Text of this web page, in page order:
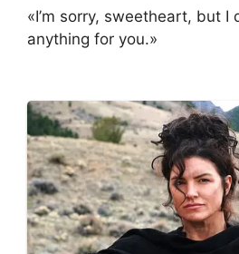
«I’m sorry, sweetheart, but I
anything for you.»